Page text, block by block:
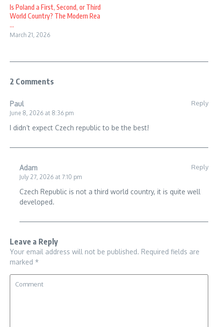
Is Poland a First, Second, or Third
World Country? The Modern Rea
...
March 21, 2026
2 Comments
Paul
June 8, 2026 at 8:36 pm
Reply
I didn’t expect Czech republic to be the best!
Adam
July 27, 2026 at 7:10 pm
Reply
Czech Republic is not a third world country, it is quite well
developed.
Leave a Reply
Your email address will not be published. Required fields are
marked *